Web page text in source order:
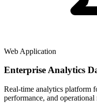
Web Application
Enterprise Analytics
Real-time analytics platform
performance, and